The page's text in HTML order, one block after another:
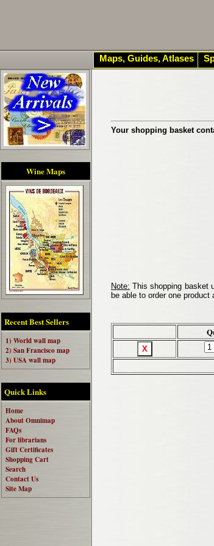
Wine Maps
Recent Best Sellers
1) World wall map
2) San Francisco map
3) USA wall map
Quick Links
Home
About Omnimap
FAQs
For librarians
Gift Certificates
Shopping Cart
Search
Contact Us
Site Map
Your shopping basket
Note: This shopping basket
be able to order one product
Maps, Guides, Atlases